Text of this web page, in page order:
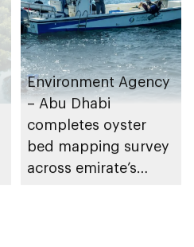
Environment Agency
– Abu Dhabi
completes oyster
bed mapping survey
across emirate’s